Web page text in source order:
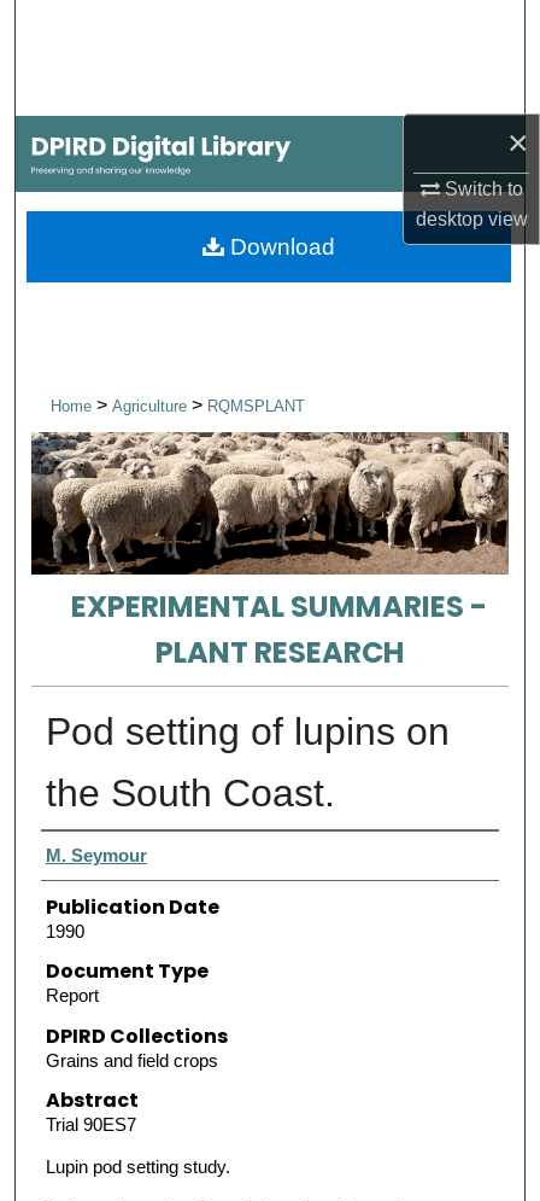
×
Switch to
desktopview
My Account
About
Home> Agriculture > RQMSPLANT
EXPERIMENTAL SUMMARIES -
PLANT RESEARCH
Pod setting of lupins on
the South Coast.
Authors
M. Seymour
Publication Date
1990
Document Type
Report
DPIRD Collections
Grains and field crops
Abstract
Trial 90ES7
Lupin pod setting study.
Download